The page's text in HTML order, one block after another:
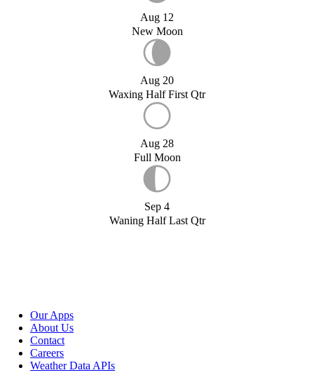
Aug 12
New Moon
Aug 20
Waxing Half First Qtr
Aug 28
Full Moon
Sep 4
Waning Half Last Qtr
Our Apps
About Us
Contact
Careers
Weather Data APIs